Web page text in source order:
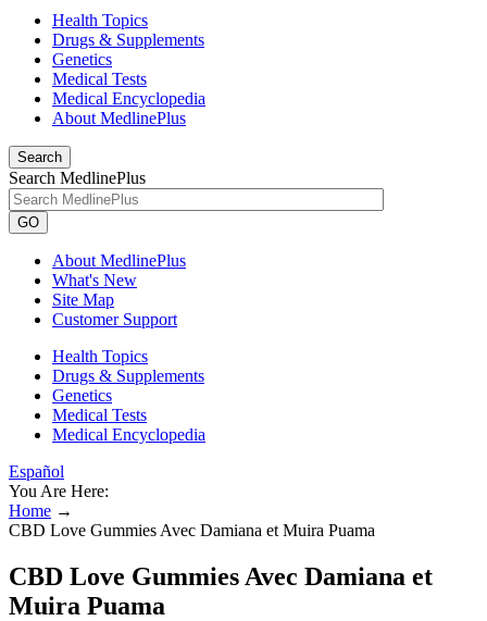
Health Topics
Drugs & Supplements
Genetics
Medical Tests
Medical Encyclopedia
About MedlinePlus
Search
Search MedlinePlus
GO
About MedlinePlus
What's New
Site Map
Customer Support
Health Topics
Drugs & Supplements
Genetics
Medical Tests
Medical Encyclopedia
Español
You Are Here:
Home →
CBD Love Gummies Avec Damiana et Muira Puama
CBD Love Gummies Avec Damiana et
Muira Puama